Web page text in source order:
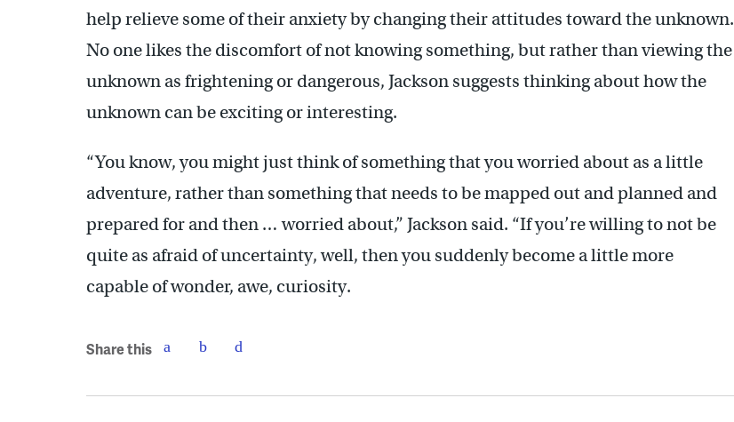
help relieve some of their anxiety by changing their attitudes toward the unknown.
No one likes the discomfort of not knowing something, but rather than viewing the
unknown as frightening or dangerous, Jackson suggests thinking about how the
unknown can be exciting or interesting.
“You know, you might just think of something that you worried about as a little
adventure, rather than something that needs to be mapped out and planned and
prepared for and then … worried about,” Jackson said. “If you’re willing to not be
quite as afraid of uncertainty, well, then you suddenly become a little more
capable of wonder, awe, curiosity.
Share this